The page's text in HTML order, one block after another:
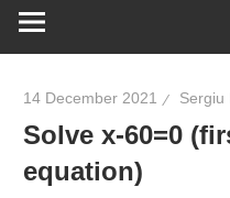
14 December 2021 Sergiu
Solve x-60=0
equation)